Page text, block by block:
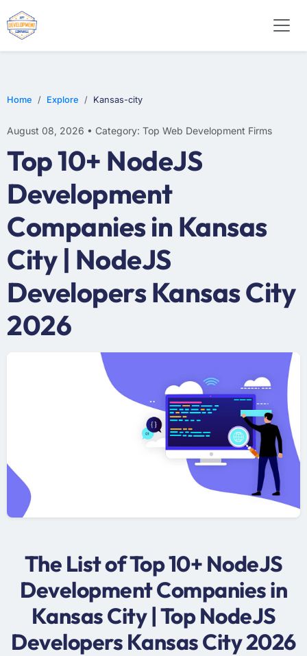
Home Explore Kansas-city
August 08, 2026 • Category: Top Web Development Firms
Top 10+ NodeJS
Development
Companies in Kansas
City | NodeJS
Developers Kansas City
2026
The List of Top 10+ NodeJS
Development Companies in
Kansas City | Top NodeJS
Developers Kansas City 2026
WEB DESIGN
E-COMMERCE
MOBILE APP DEVELOPMENT